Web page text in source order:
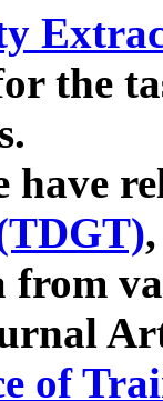
the
have
from
of